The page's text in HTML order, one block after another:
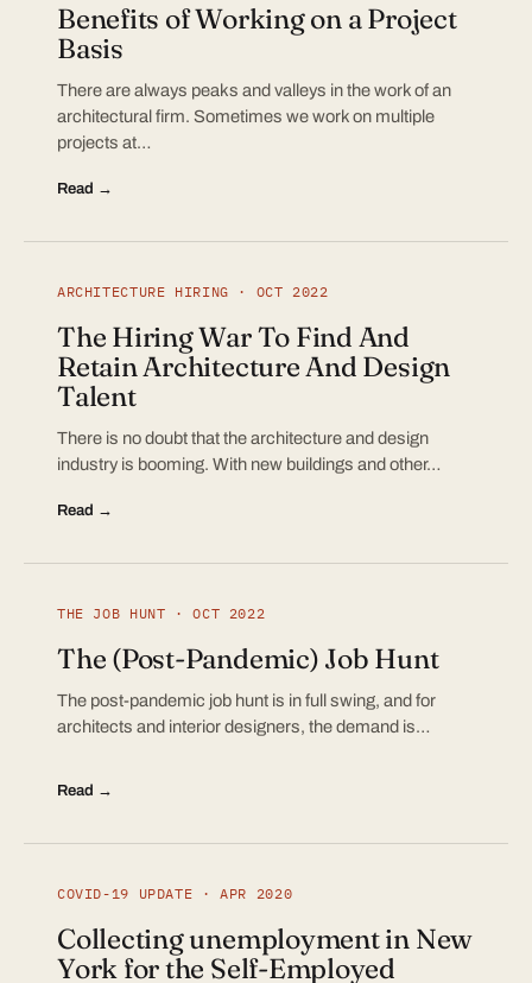
Benefits of Working on a Project
Basis
There are always peaks and valleys in the work of an
architectural firm. Sometimes we work on multiple
projects at…
Read →
ARCHITECTURE HIRING · OCT 2022
The Hiring War To Find And
Retain Architecture And Design
Talent
There is no doubt that the architecture and design
industry is booming. With new buildings and other…
Read →
THE JOB HUNT · OCT 2022
The (Post-Pandemic) Job Hunt
The post-pandemic job hunt is in full swing, and for
architects and interior designers, the demand is…
Read →
COVID-19 UPDATE · APR 2020
Collecting unemployment in New
York for the Self-Employed